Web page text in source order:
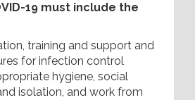
19 must include the
training and support and
for infection control
hygiene, social
isolation, and work from